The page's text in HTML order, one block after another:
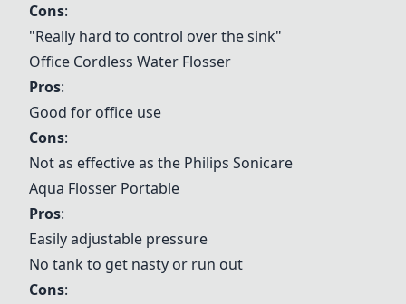
Cons:
"Really hard to control over the sink"
Office Cordless Water Flosser
Pros:
Good for office use
Cons:
Not as effective as the Philips Sonicare
Aqua Flosser Portable
Pros:
Easily adjustable pressure
No tank to get nasty or run out
Cons: